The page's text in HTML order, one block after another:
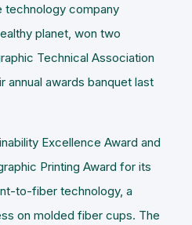
technology company
planet, won two
Technical Association
annual awards banquet last
Excellence Award and
Printing Award for its
to-fiber technology, a
on molded fiber cups. The